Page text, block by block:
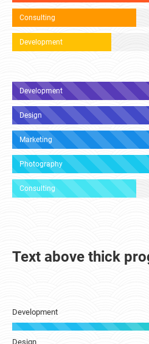
Consulting
Development
Development
Design
Marketing
Photography
Consulting
Text above thick
Development
Design